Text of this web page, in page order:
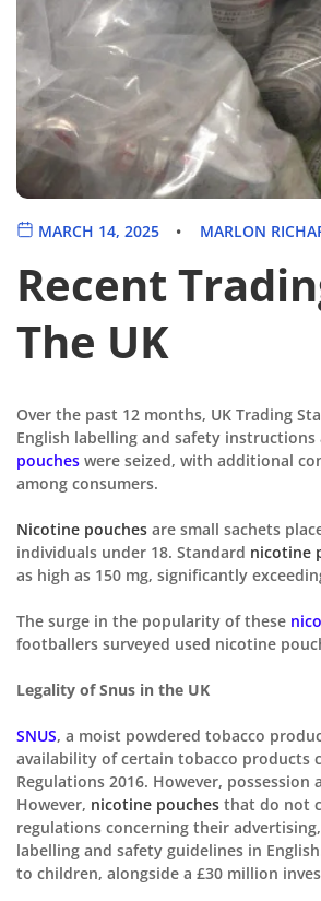
MARCH 14, 2025 MARLON
Recent
The UK
Over the past 12 months, UK Trading
English labelling and safety
pouches were seized, with additional
among consumers.
Nicotine pouches are small sachets
individuals under 18. Standard nicotine
as high as 150 mg, significantly
The surge in the popularity of these
footballers surveyed used nicotine
Legality of Snus in the UK
SNUS, a moist powdered tobacco
availability of certain tobacco products
Regulations 2016. However, possession
However, nicotine pouches that do not
regulations concerning their
labelling and safety guidelines in
to children, alongside a £30 million